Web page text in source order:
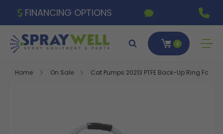
FINANCING OPTIONS
0
Home On Sale Cat Pumps 20213 PTFE Back-Up Ring For